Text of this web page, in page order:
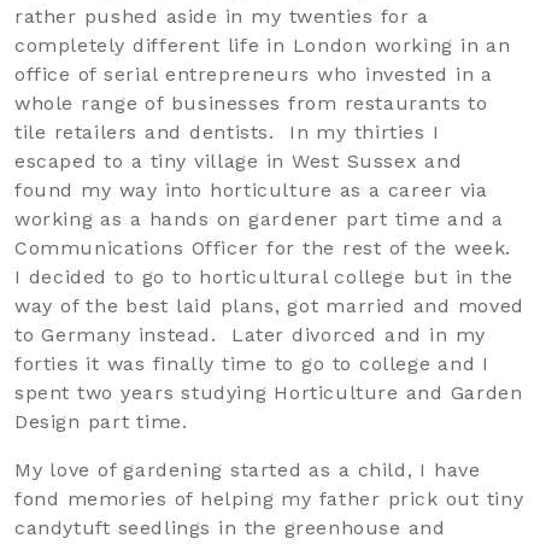
rather pushed aside in my twenties for a
completely different life in London working in an
office of serial entrepreneurs who invested in a
whole range of businesses from restaurants to
tile retailers and dentists. In my thirties I
escaped to a tiny village in West Sussex and
found my way into horticulture as a career via
working as a hands on gardener part time and a
Communications Officer for the rest of the week.
I decided to go to horticultural college but in the
way of the best laid plans, got married and moved
to Germany instead. Later divorced and in my
forties it was finally time to go to college and I
spent two years studying Horticulture and Garden
Design part time.
My love of gardening started as a child, I have
fond memories of helping my father prick out tiny
candytuft seedlings in the greenhouse and